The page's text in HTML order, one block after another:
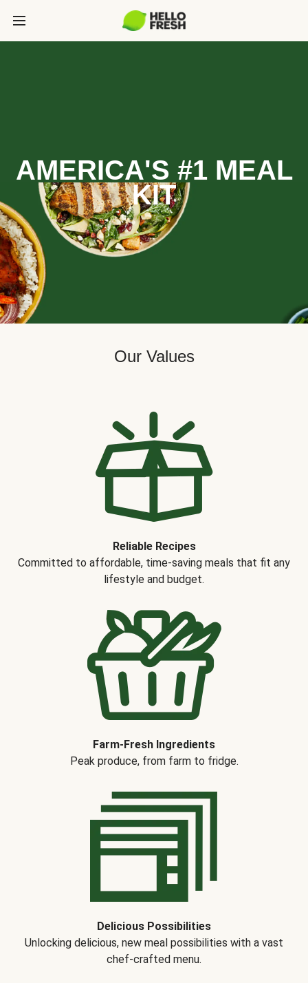
AMERICA'S #1 MEAL
KIT
Our Values
Reliable Recipes
Committed to affordable, time-saving meals that fit any
lifestyle and budget.
Farm-Fresh Ingredients
Peak produce, from farm to fridge.
Delicious Possibilities
Unlocking delicious, new meal possibilities with a vast
chef-crafted menu.